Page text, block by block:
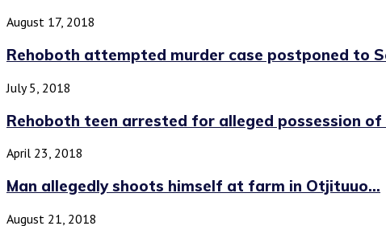
August 17, 2018
Rehoboth attempted murder case postponed to
July 5, 2018
Rehoboth teen arrested for alleged possession of
April 23, 2018
Man allegedly shoots himself at farm in Otjituuo...
August 21, 2018